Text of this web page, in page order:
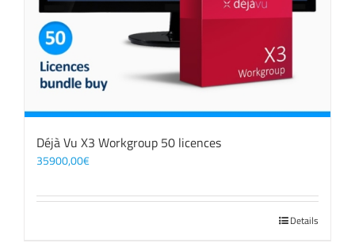
Déjà Vu X3 Workgroup 50 licences
35900,00€
Details